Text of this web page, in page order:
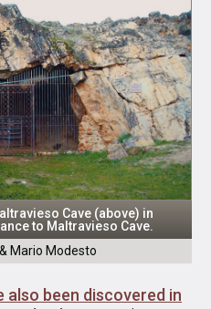
Cave (above) in
to Maltravieso Cave.
Mario Modesto
also been discovered in